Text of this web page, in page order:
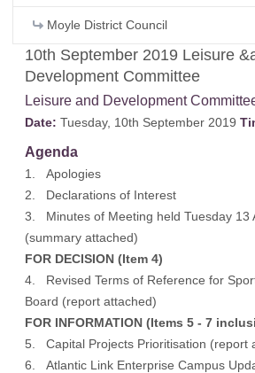
10th September 2019 Leisure
Development Committee
Leisure and Development
Date: Tuesday, 10th September 2019
Agenda
1. Apologies
2. Declarations of Interest
3. Minutes of Meeting held Tuesday 13
(summary attached)
FOR DECISION (Item 4)
4. Revised Terms of Reference for
Board (report attached)
FOR INFORMATION (Items 5 - 7
5. Capital Projects Prioritisation (report
6. Atlantic Link Enterprise Campus
Moyle District Council